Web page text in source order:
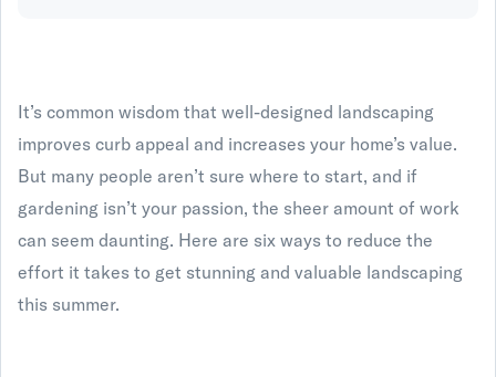
It’s common wisdom that well-designed landscaping
improves curb appeal and increases your home’s value.
But many people aren’t sure where to start, and if
gardening isn’t your passion, the sheer amount of work
can seem daunting. Here are six ways to reduce the
effort it takes to get stunning and valuable landscaping
this summer.